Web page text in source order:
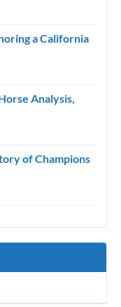
a California
Analysis,
of Champions